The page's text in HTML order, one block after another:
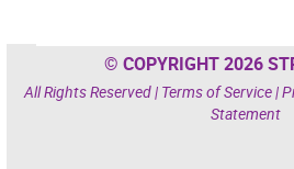
© COPYRIGHT 2026
All Rights Reserved | Terms of Service|
Statement